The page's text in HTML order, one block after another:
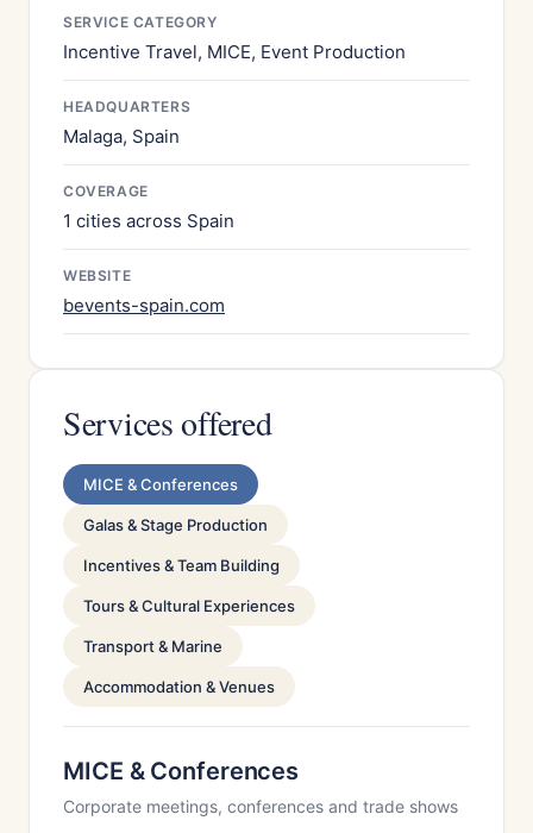
SERVICE CATEGORY
Incentive Travel, MICE, Event Production
HEADQUARTERS
Malaga, Spain
COVERAGE
1 cities across Spain
WEBSITE
bevents-spain.com
Services offered
MICE & Conferences
Galas & Stage Production
Incentives & Team Building
Tours & Cultural Experiences
Transport & Marine
Accommodation & Venues
MICE & Conferences
Corporate meetings, conferences and trade shows